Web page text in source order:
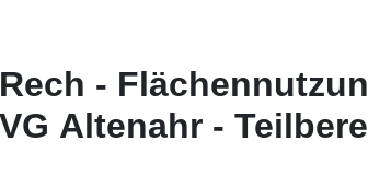
Rech -
VG Altenahr -